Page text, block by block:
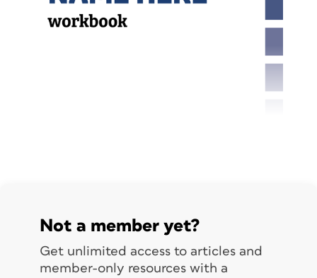
Not a member yet?
Get unlimited access to articles and
member-only resources with a